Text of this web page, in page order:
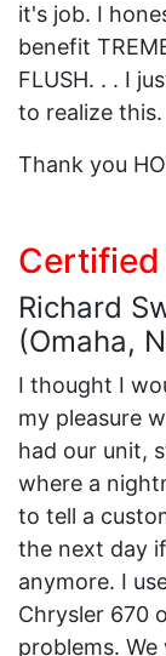
it's job. I
benefit
FLUSH. . . I
to realize this.
Thank you
Certified
Richard
(Omaha,
I thought I
my pleasure
had our unit,
where a
to tell a
the next day
anymore. I
Chrysler 670
problems.